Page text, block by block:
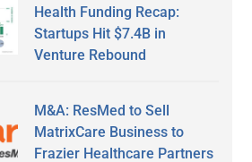
Health Funding Recap:
Startups Hit $7.4B in
Venture Rebound
M&A: ResMed to Sell
MatrixCare Business to
Frazier Healthcare Partners